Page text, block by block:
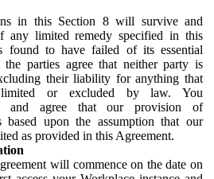
in this Section 8 will survive and
any limited remedy specified in this
found to have failed of its essential
the parties agree that neither party is
their liability for anything that
or excluded by law. You
and agree that our provision of
based upon the assumption that our
as provided in this Agreement.
will commence on the date on